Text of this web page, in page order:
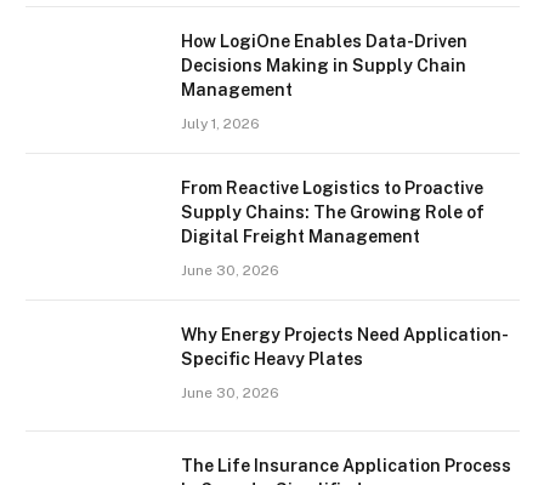
How LogiOne Enables Data-Driven
Decisions Making in Supply Chain
Management
July 1, 2026
From Reactive Logistics to Proactive
Supply Chains: The Growing Role of
Digital Freight Management
June 30, 2026
Why Energy Projects Need Application-
Specific Heavy Plates
June 30, 2026
The Life Insurance Application Process